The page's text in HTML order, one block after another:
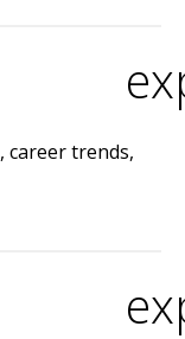
career trends,